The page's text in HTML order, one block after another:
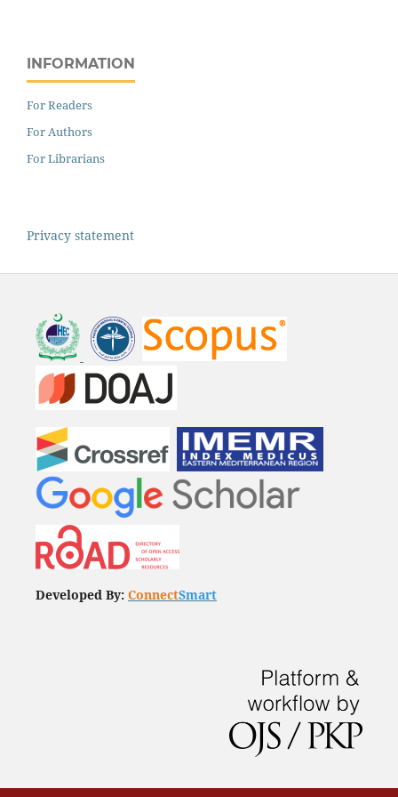
INFORMATION
For Readers
For Authors
For Librarians
Privacy statement
Developed By: ConnectSmart